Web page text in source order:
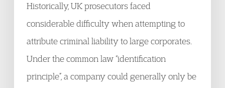
Historically, UK prosecutors faced
considerable difficulty when attempting to
attribute criminal liability to large corporates.
Under the common law “identification
principle”, a company could generally only be